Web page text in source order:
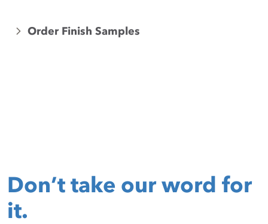
Order Finish Samples
Don’t take our word for
it.